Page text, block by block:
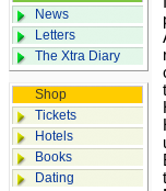
News
Letters
The Xtra Diary
Shop
Tickets
Hotels
Books
Dating